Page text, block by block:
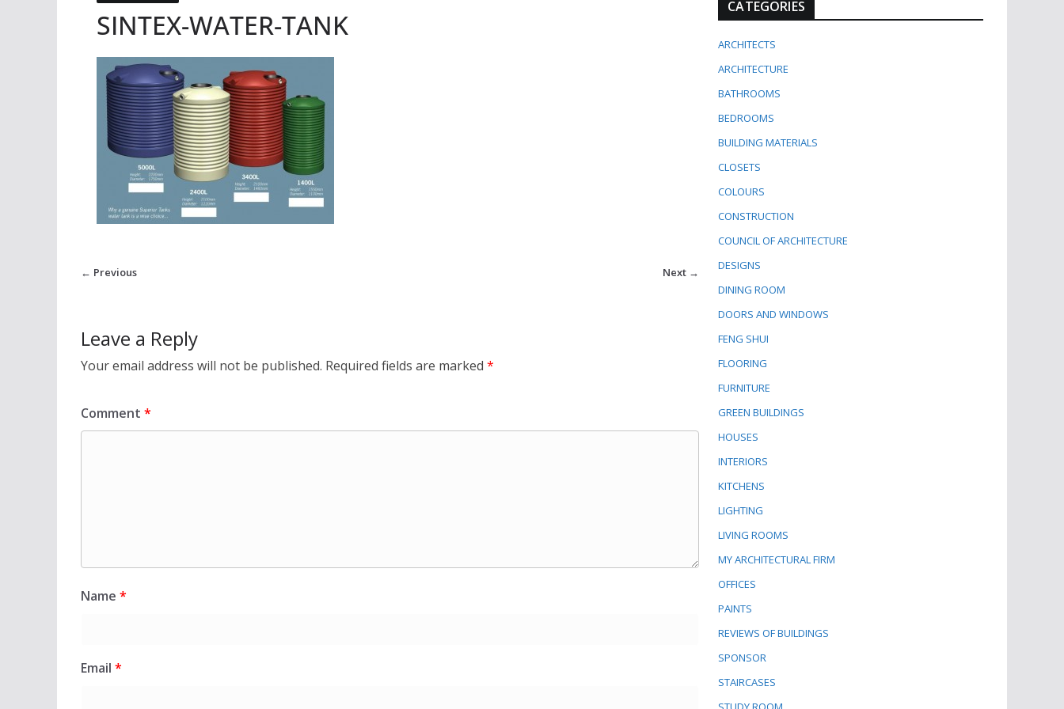
SINTEX-WATER-TANK
← Previous Next →
Leave a Reply
Your email address will not be published. Required fields are marked *
Comment *
Name *
Email *
CATEGORIES
ARCHITECTS
ARCHITECTURE
BATHROOMS
BEDROOMS
BUILDING MATERIALS
CLOSETS
COLOURS
CONSTRUCTION
COUNCIL OF ARCHITECTURE
DESIGNS
DINING ROOM
DOORS AND WINDOWS
FENG SHUI
FLOORING
FURNITURE
GREEN BUILDINGS
HOUSES
INTERIORS
KITCHENS
LIGHTING
LIVING ROOMS
MY ARCHITECTURAL FIRM
OFFICES
PAINTS
REVIEWS OF BUILDINGS
SPONSOR
STAIRCASES